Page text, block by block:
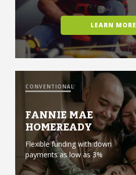
LEARN MORE
CONVENTIONAL
FANNIE MAE
HOMEREADY
Flexible funding with down
payments as low as 3%